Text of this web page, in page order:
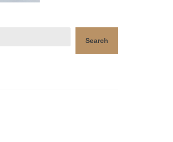
Search